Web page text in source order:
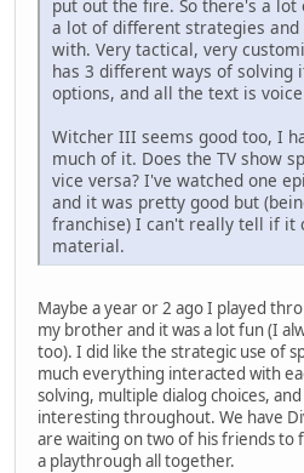
put out the fire. So there's a
a lot of different strategies and
with. Very tactical, very
has 3 different ways of solving
options, and all the text is
Witcher III seems good too, I
much of it. Does the TV show
vice versa? I've watched one
and it was pretty good but
franchise) I can't really tell if it
material.
Maybe a year or 2 ago I played
my brother and it was a lot fun (I
too). I did like the strategic use of
much everything interacted with
solving, multiple dialog choices,
interesting throughout. We have
are waiting on two of his friends to
a playthrough all together.